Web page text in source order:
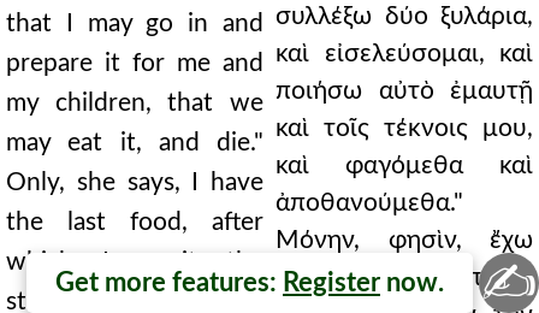
Get more features: Register now.
that I may go in and
prepare it for me and
my children, that we
may eat it, and die."
Only, she says, I have
the last food, after
which I await the
stroke of famine. But I
συλλέξω δύο ξυλάρια,
καὶ εἰσελεύσομαι, καὶ
ποιήσω αὐτὸ ἐμαυτῇ
καὶ τοῖς τέκνοις μου,
καὶ φαγόμεθα καὶ
ἀποθανούμεθα."
Μόνην, φησὶν, ἔχω
τὴν τελευταίαν
✍